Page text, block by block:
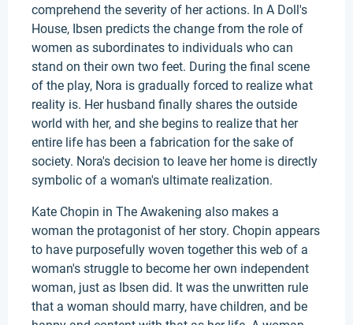
comprehend the severity of her actions. In A Doll's
House, Ibsen predicts the change from the role of
women as subordinates to individuals who can
stand on their own two feet. During the final scene
of the play, Nora is gradually forced to realize what
reality is. Her husband finally shares the outside
world with her, and she begins to realize that her
entire life has been a fabrication for the sake of
society. Nora's decision to leave her home is directly
symbolic of a woman's ultimate realization.
Kate Chopin in The Awakening also makes a
woman the protagonist of her story. Chopin appears
to have purposefully woven together this web of a
woman's struggle to become her own independent
woman, just as Ibsen did. It was the unwritten rule
that a woman should marry, have children, and be